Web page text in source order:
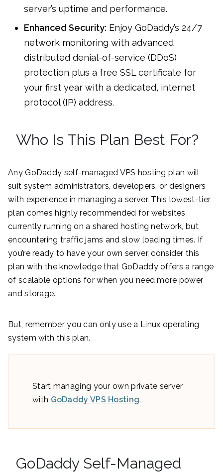
server’s uptime and performance.
Enhanced Security: Enjoy GoDaddy’s 24/7
network monitoring with advanced
distributed denial-of-service (DDoS)
protection plus a free SSL certificate for
your first year with a dedicated, internet
protocol (IP) address.
Who Is This Plan Best For?
Any GoDaddy self-managed VPS hosting plan will
suit system administrators, developers, or designers
with experience in managing a server. This lowest-tier
plan comes highly recommended for websites
currently running on a shared hosting network, but
encountering traffic jams and slow loading times. If
you’re ready to have your own server, consider this
plan with the knowledge that GoDaddy offers a range
of scalable options for when you need more power
and storage.
But, remember you can only use a Linux operating
system with this plan.
Start managing your own private server
with GoDaddy VPS Hosting.
GoDaddy Self-Managed